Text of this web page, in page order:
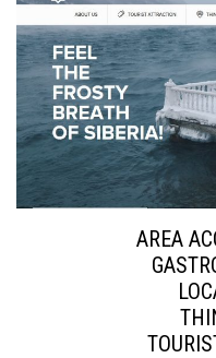
AREA